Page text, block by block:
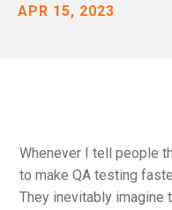
APR 15, 2023
Whenever I tell people
to make QA testing
They inevitably imagine